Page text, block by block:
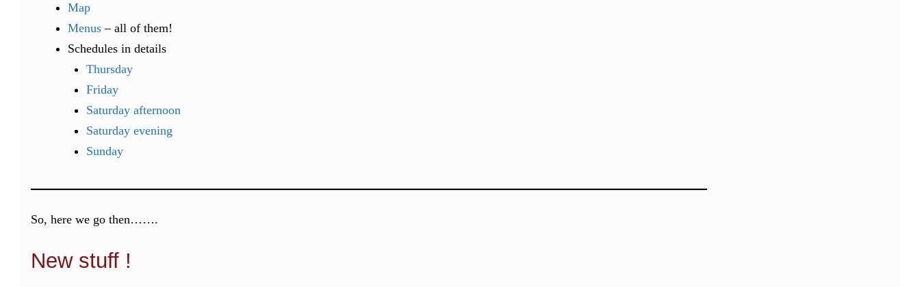
Map
Menus – all of them!
Schedules in details
Thursday
Friday
Saturday afternoon
Saturday evening
Sunday
So, here we go then…….
New stuff !